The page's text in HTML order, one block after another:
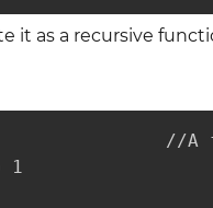
it as a recursive
//A
1